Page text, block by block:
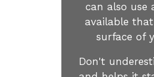
can also use
available
surface of
Don't